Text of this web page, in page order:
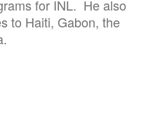
for INL. He also
to Haiti, Gabon, the